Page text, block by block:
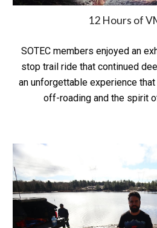
12 Hours of
SOTEC members enjoyed an
stop trail ride that continued
an unforgettable experience
off-roading and the spirit